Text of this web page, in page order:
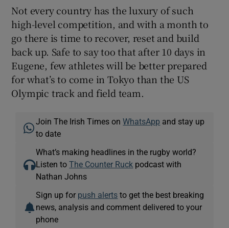
Not every country has the luxury of such
high-level competition, and with a month to
go there is time to recover, reset and build
back up. Safe to say too that after 10 days in
Eugene, few athletes will be better prepared
for what’s to come in Tokyo than the US
Olympic track and field team.
Join The Irish Times onWhatsApp and stay up
to date
What’s making headlines in the rugby world?
Listen toThe Counter Ruck podcast with
Nathan Johns
Sign up for push alerts to get the best breaking
news, analysis and comment delivered to your
phone